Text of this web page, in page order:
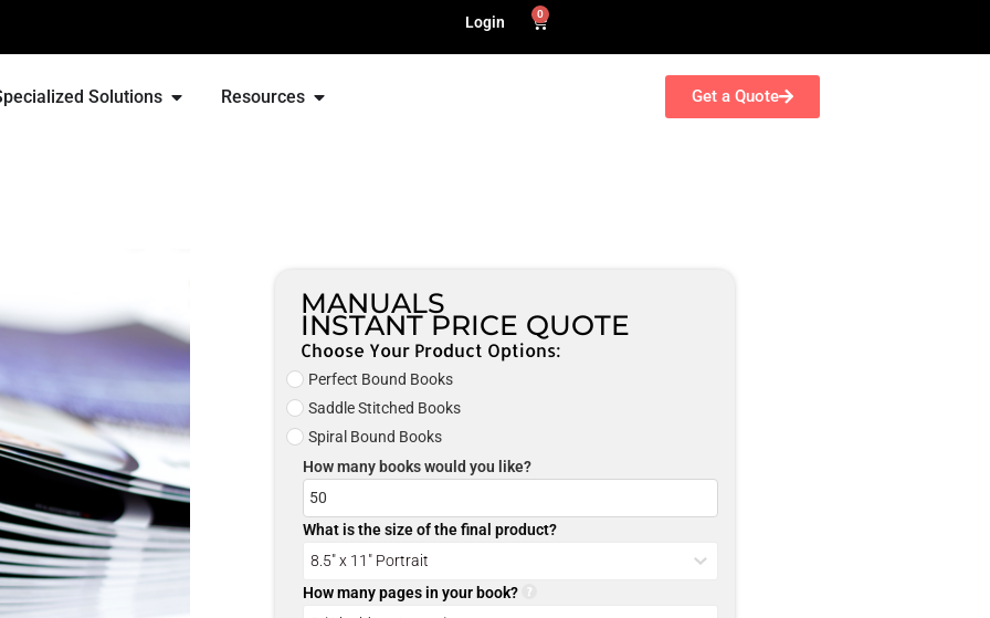
Login 0
Solutions Resources Get a Quote
MANUALS
INSTANT PRICE QUOTE
Choose Your Product Options:
Perfect Bound Books
Saddle Stitched Books
Spiral Bound Books
How many books would you like?
What is the size of the final product?
How many pages in your book?